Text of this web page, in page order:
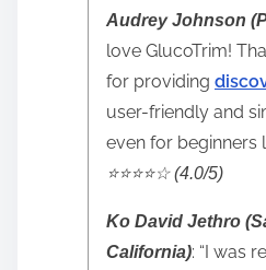
Audrey Johnson
love GlucoTrim!
for providing
user-friendly and
even for beginners
⭐️⭐️⭐️⭐️☆ (4.0/5)
Ko David Jethro
California): “I was